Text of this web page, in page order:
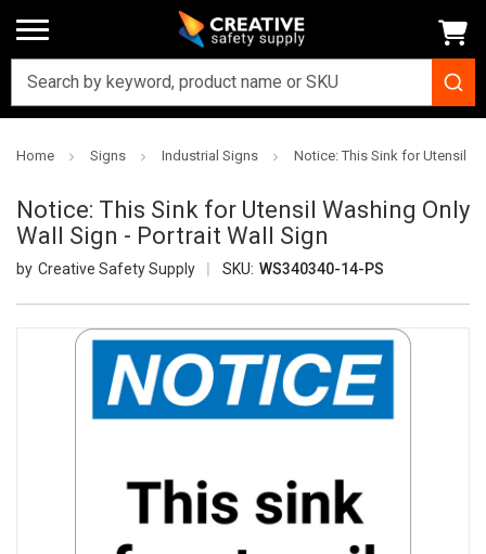
Home Signs Industrial Signs Notice: This Sink for Utensil
Notice: This Sink for Utensil Washing Only
Wall Sign - Portrait Wall Sign
Creative Safety Supply SKU: WS340340-14-PS